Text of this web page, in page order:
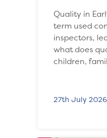
Quality in
term used
inspectors,
what does
children,
27th July 2026